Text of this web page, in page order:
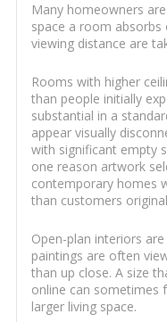
Many homeowners
space a room
viewing distance are
Rooms with higher
than people initially
substantial in a
appear visually
with significant empty
one reason artwork
contemporary homes
than customers
Open-plan interiors
paintings are often
than up close. A size
online can sometimes
larger living space.